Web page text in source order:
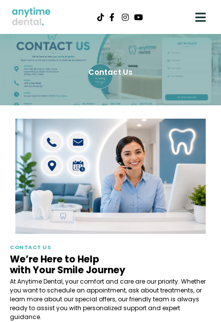
Contact Us
CONTACT US
We’re Here to Help
with Your Smile Journey
At Anytime Dental, your comfort and care are our priority. Whether
you want to schedule an appointment, ask about treatments, or
learn more about our special offers, our friendly team is always
ready to assist you with personalized support and expert
guidance.